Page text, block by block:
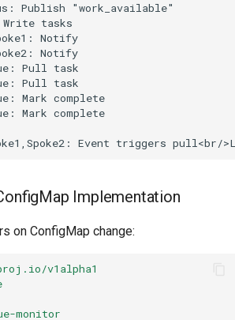
Publish "work_available"
tasks
Notify
Notify
Pull task
Pull task
Mark complete
Mark complete
Implementation
on ConfigMap change:
v1alpha1
monitor